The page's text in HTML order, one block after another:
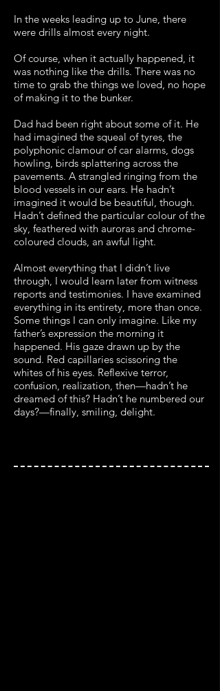
In the weeks leading up to June, there
were drills almost every night.
Of course, when it actually happened, it
was nothing like the drills. There was no
time to grab the things we loved, no hope
of making it to the bunker.
Dad had been right about some of it. He
had imagined the squeal of tyres, the
polyphonic clamour of car alarms, dogs
howling, birds splattering across the
pavements. A strangled ringing from the
blood vessels in our ears. He hadn’t
imagined it would be beautiful, though.
Hadn’t defined the particular colour of the
sky, feathered with auroras and chrome-
coloured clouds, an awful light.
Almost everything that I didn’t live
through, I would learn later from witness
reports and testimonies. I have examined
everything in its entirety, more than once.
Some things I can only imagine. Like my
father’s expression the morning it
happened. His gaze drawn up by the
sound. Red capillaries scissoring the
whites of his eyes. Reflexive terror,
confusion, realization, then—hadn’t he
dreamed of this? Hadn’t he numbered our
days?—finally, smiling, delight.